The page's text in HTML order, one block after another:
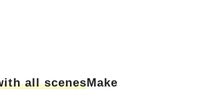
all scenesMake